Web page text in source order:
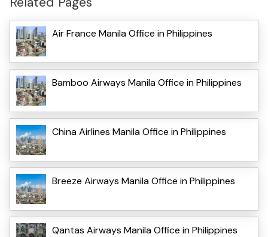
Air France Manila Office in Philippines
Bamboo Airways Manila Office in Philippines
China Airlines Manila Office in Philippines
Breeze Airways Manila Office in Philippines
Qantas Airways Manila Office in Philippines